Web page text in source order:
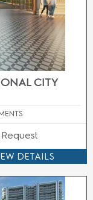
DETAILS